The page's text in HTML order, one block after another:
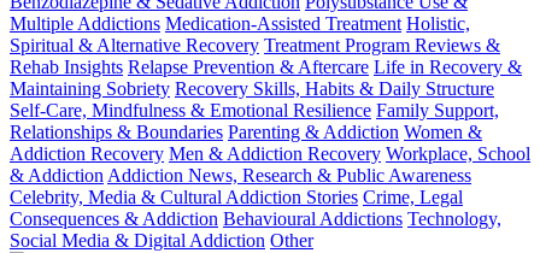
Multiple Addictions Medication-Assisted Treatment Holistic,
Spiritual & Alternative Recovery Treatment Program Reviews &
Rehab Insights Relapse Prevention & Aftercare Life in Recovery &
Maintaining Sobriety Recovery Skills, Habits & Daily Structure
Self-Care, Mindfulness & Emotional Resilience Family Support,
Relationships & Boundaries Parenting & Addiction Women &
Addiction Recovery Men & Addiction Recovery Workplace, School
& AddictionAddiction News, Research & Public Awareness
Celebrity, Media & Cultural Addiction Stories Crime, Legal
Consequences & Addiction Behavioural Addictions Technology,
Social Media & Digital Addiction Other